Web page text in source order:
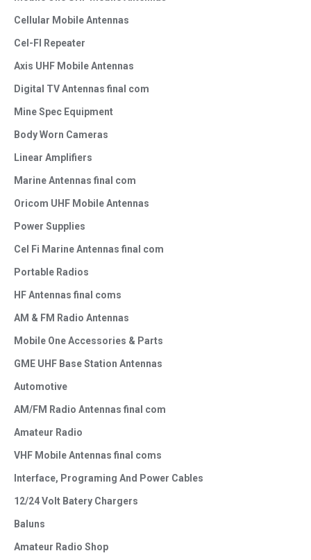
Cellular Mobile Antennas
Cel-FI Repeater
Axis UHF Mobile Antennas
Digital TV Antennas final com
Mine Spec Equipment
Body Worn Cameras
Linear Amplifiers
Marine Antennas final com
Oricom UHF Mobile Antennas
Power Supplies
Cel Fi Marine Antennas final com
Portable Radios
HF Antennas final coms
AM & FM Radio Antennas
Mobile One Accessories & Parts
GME UHF Base Station Antennas
Automotive
AM/FM Radio Antennas final com
Amateur Radio
VHF Mobile Antennas final coms
Interface, Programing And Power Cables
12/24 Volt Batery Chargers
Baluns
Amateur Radio Shop